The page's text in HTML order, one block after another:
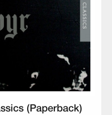
(Paperback)